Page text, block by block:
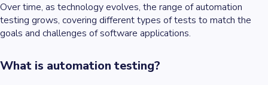
Over time, as technology evolves, the range of automation
testing grows, covering different types of tests to match the
goals and challenges of software applications.
What is automation testing?